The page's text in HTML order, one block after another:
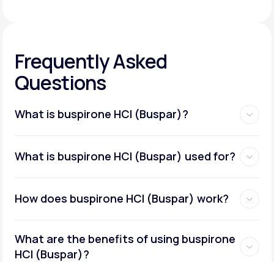
Frequently Asked
Questions
What is buspirone HCI (Buspar)?
What is buspirone HCI (Buspar) used for?
How does buspirone HCI (Buspar) work?
What are the benefits of using buspirone
HCI (Buspar)?